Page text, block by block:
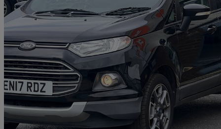
2017 Ford EcoSport
1.5 Tdci 95 Titanium 5dr [17in] 80,179 miles